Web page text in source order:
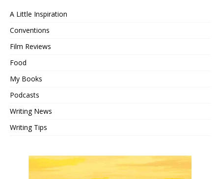
A Little Inspiration
Conventions
Film Reviews
Food
My Books
Podcasts
Writing News
Writing Tips